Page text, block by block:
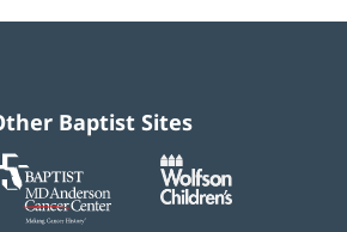
Baptist Sites
Anderson
Cancer